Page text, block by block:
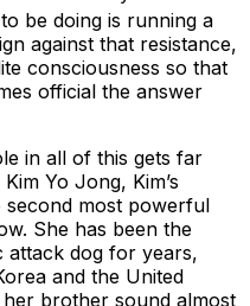
be doing is running a
against that resistance,
consciousness so that
official the answer
in all of this gets far
Yo Jong, Kim’s
second most powerful
She has been the
attack dog for years,
and the United
her brother sound almost